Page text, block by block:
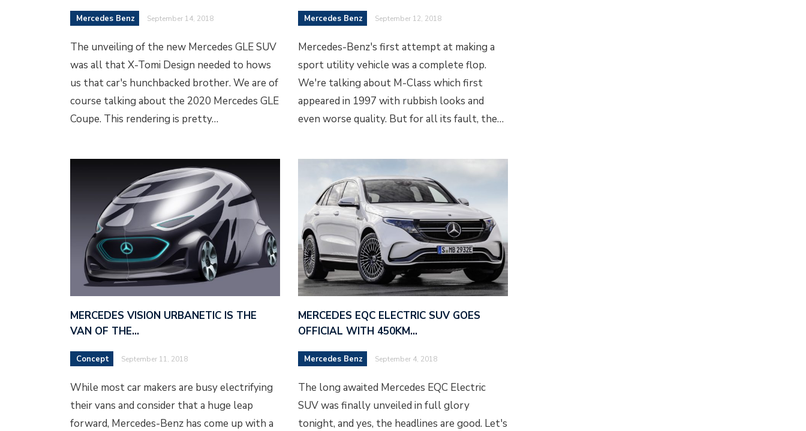
Mercedes Benz September 14, 2018
The unveiling of the new Mercedes GLE SUV
was all that X-Tomi Design needed to hows
us that car's hunchbacked brother. We are of
course talking about the 2020 Mercedes GLE
Coupe. This rendering is pretty…
Mercedes Benz September 12, 2018
Mercedes-Benz's first attempt at making a
sport utility vehicle was a complete flop.
We're talking about M-Class which first
appeared in 1997 with rubbish looks and
even worse quality. But for all its fault, the…
MERCEDES VISION URBANETIC IS THE
VAN OF THE…
Concept September 11, 2018
While most car makers are busy electrifying
their vans and consider that a huge leap
forward, Mercedes-Benz has come up with a
MERCEDES EQC ELECTRIC SUV GOES
OFFICIAL WITH 450KM…
Mercedes Benz September 4, 2018
The long awaited Mercedes EQC Electric
SUV was finally unveiled in full glory
tonight, and yes, the headlines are good. Let's